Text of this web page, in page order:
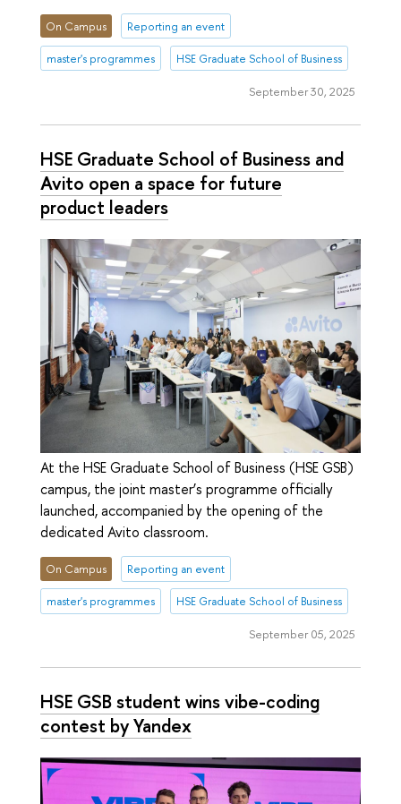
On Campus Reporting an event
master's programmes HSE Graduate School of Business
September 30, 2025
HSE Graduate School of Business and
Avito open a space for future
product leaders
At the HSE Graduate School of Business (HSE GSB)
campus, the joint master’s programme officially
launched, accompanied by the opening of the
dedicated Avito classroom.
On Campus Reporting an event
master's programmes HSE Graduate School of Business
September 05, 2025
HSE GSB student wins vibe-coding
contest by Yandex